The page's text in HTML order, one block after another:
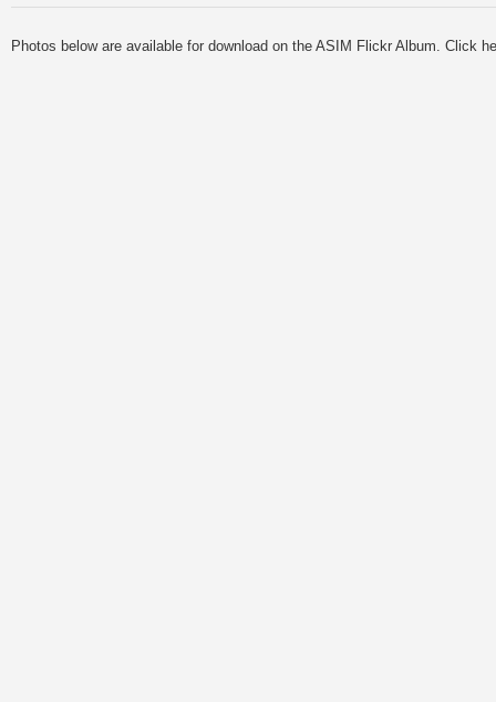
Photos below are available for download on the ASIM Flickr Album. Click